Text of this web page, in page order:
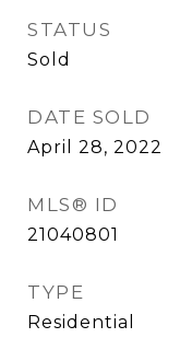
STATUS
Sold
DATE SOLD
April 28, 2022
MLS® ID
21040801
TYPE
Residential